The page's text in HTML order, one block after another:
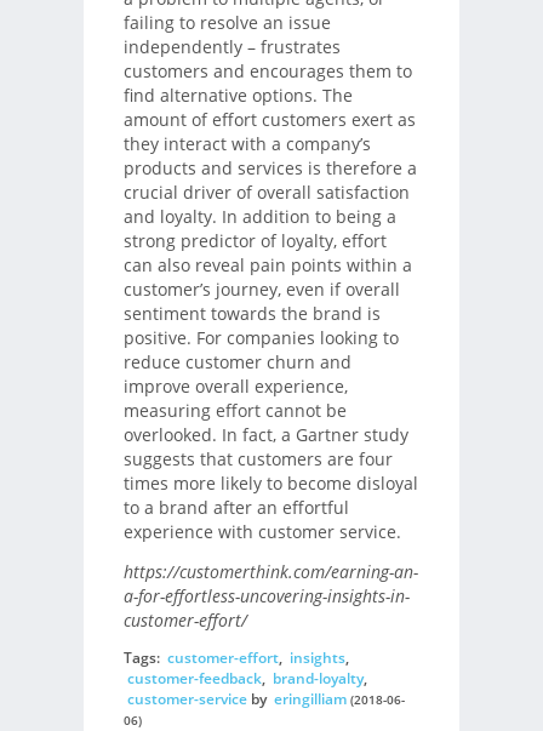
failing to resolve an issue
independently – frustrates
customers and encourages them to
find alternative options. The
amount of effort customers exert as
they interact with a company’s
products and services is therefore a
crucial driver of overall satisfaction
and loyalty. In addition to being a
strong predictor of loyalty, effort
can also reveal pain points within a
customer’s journey, even if overall
sentiment towards the brand is
positive. For companies looking to
reduce customer churn and
improve overall experience,
measuring effort cannot be
overlooked. In fact, a Gartner study
suggests that customers are four
times more likely to become disloyal
to a brand after an effortful
experience with customer service.
https://customerthink.com/earning-an-
a-for-effortless-uncovering-insights-in-
customer-effort/
Tags: customer-effort, insights,
customer-feedback, brand-loyalty,
customer-serviceby eringilliam (2018-06-
06)